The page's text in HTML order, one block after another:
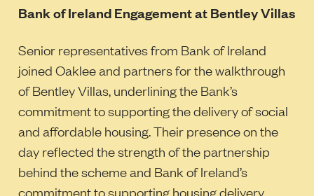
Bank of Ireland Engagement at Bentley Villas
Senior representatives from Bank of Ireland
joined Oaklee and partners for the walkthrough
of Bentley Villas, underlining the Bank’s
commitment to supporting the delivery of social
and affordable housing. Their presence on the
day reflected the strength of the partnership
behind the scheme and Bank of Ireland’s
commitment to supporting housing delivery